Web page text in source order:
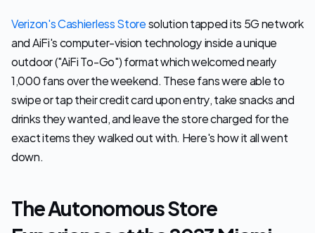
Verizon's Cashierless Store solution tapped its 5G network
and AiFi's computer-vision technology inside a unique
outdoor ("AiFi To-Go") format which welcomed nearly
1,000 fans over the weekend. These fans were able to
swipe or tap their credit card upon entry, take snacks and
drinks they wanted, and leave the store charged for the
exact items they walked out with. Here's how it all went
down.
The Autonomous Store